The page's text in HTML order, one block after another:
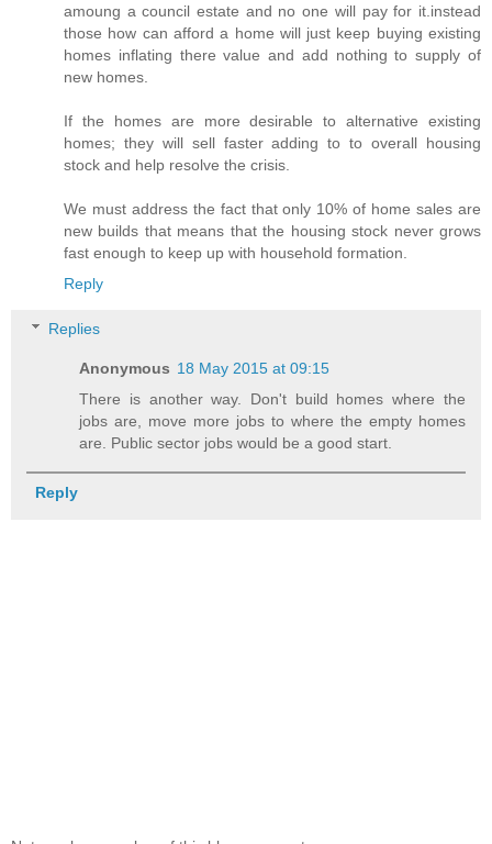
amoung a council estate and no one will pay for it.instead
those how can afford a home will just keep buying existing
homes inflating there value and add nothing to supply of
new homes.
If the homes are more desirable to alternative existing
homes; they will sell faster adding to to overall housing
stock and help resolve the crisis.
We must address the fact that only 10% of home sales are
new builds that means that the housing stock never grows
fast enough to keep up with household formation.
Reply
Replies
Anonymous 18 May 2015 at 09:15
There is another way. Don't build homes where the
jobs are, move more jobs to where the empty homes
are. Public sector jobs would be a good start.
Reply